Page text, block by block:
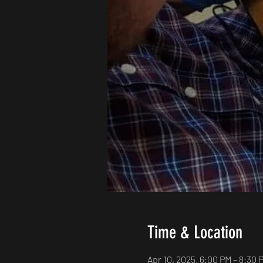
Time & Location
Apr 10, 2025, 6:00 PM – 8:30